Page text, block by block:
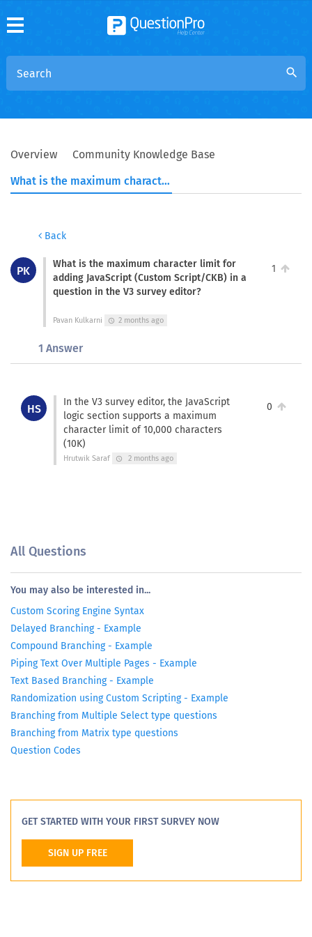
search
Overview
Community Knowledge Base
What is the maximum character limit for adding JavaScript (Custom Script/CKB) in a question in the V3 survey editor?
Back
PK
What is the maximum character limit for
adding JavaScript (Custom Script/CKB) in a
question in the V3 survey editor?
Pavan Kulkarni schedule 2 months ago
1
1 Answer
HS
In the V3 survey editor, the JavaScript
logic section supports a maximum
character limit of 10,000 characters
(10K)
Hrutwik Saraf schedule 2 months ago
0
All Questions
You may also be interested in...
Custom Scoring Engine Syntax
Delayed Branching - Example
Compound Branching - Example
Piping Text Over Multiple Pages - Example
Text Based Branching - Example
Randomization using Custom Scripting - Example
Branching from Multiple Select type questions
Branching from Matrix type questions
Question Codes
GET STARTED WITH YOUR FIRST SURVEY NOW
SIGN UP FREE